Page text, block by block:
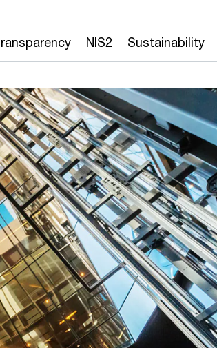
NIS2 Sustainability